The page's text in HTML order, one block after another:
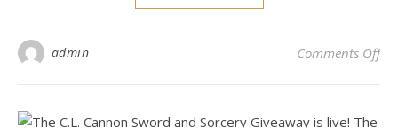
admin Comments Offon